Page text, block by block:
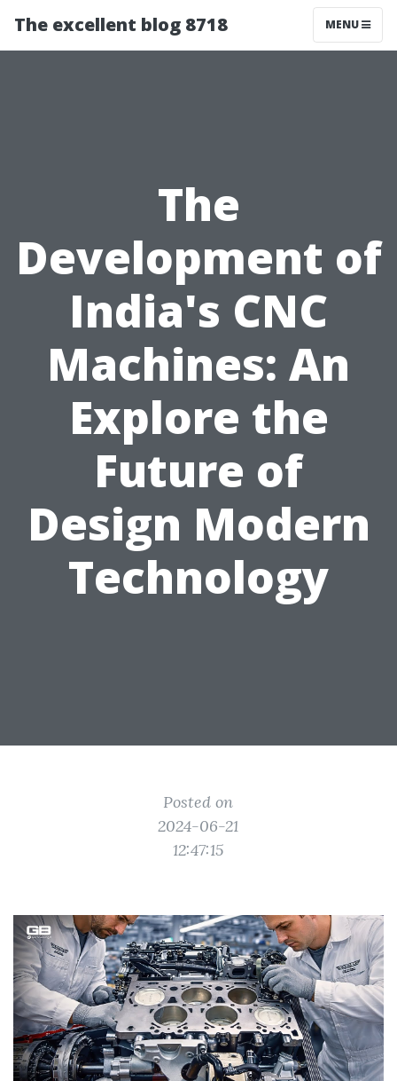
The excellent blog 8718 MENU
The
Development of
India's CNC
Machines: An
Explore the
Future of
Design Modern
Technology
Posted on
2024-06-21
12:47:15